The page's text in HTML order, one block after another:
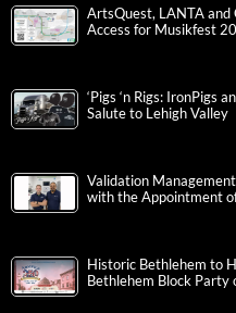
ArtsQuest, LANTA
Access for Musikfest
‘Pigs ‘n Rigs: IronPigs
Salute to Lehigh Valley
Validation
with the Appointment
Historic Bethlehem to
Bethlehem Block Party